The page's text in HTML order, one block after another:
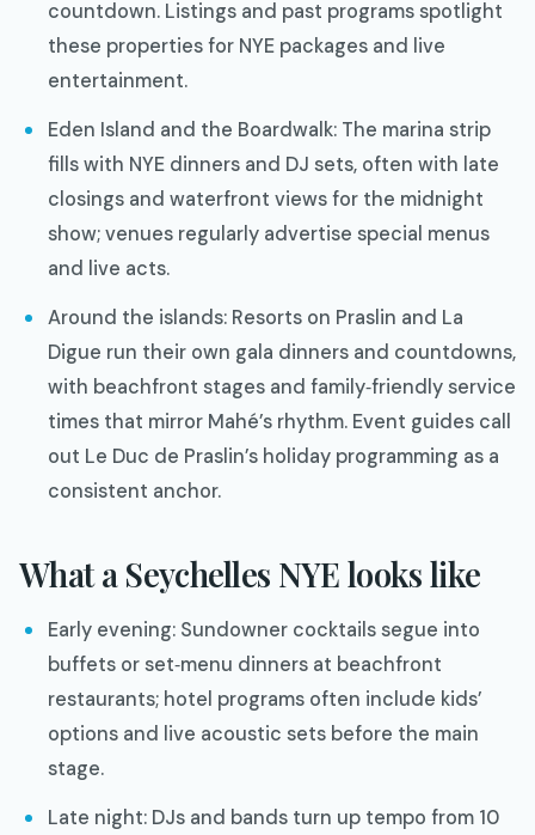
countdown. Listings and past programs spotlight
these properties for NYE packages and live
entertainment.
Eden Island and the Boardwalk: The marina strip
fills with NYE dinners and DJ sets, often with late
closings and waterfront views for the midnight
show; venues regularly advertise special menus
and live acts.
Around the islands: Resorts on Praslin and La
Digue run their own gala dinners and countdowns,
with beachfront stages and family‑friendly service
times that mirror Mahé’s rhythm. Event guides call
out Le Duc de Praslin’s holiday programming as a
consistent anchor.
What a Seychelles NYE looks like
Early evening: Sundowner cocktails segue into
buffets or set‑menu dinners at beachfront
restaurants; hotel programs often include kids’
options and live acoustic sets before the main
stage.
Late night: DJs and bands turn up tempo from 10